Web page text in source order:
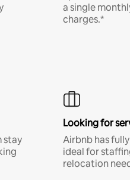
a single
charges.*
stay
Looking for
Airbnb has
ideal for
relocation